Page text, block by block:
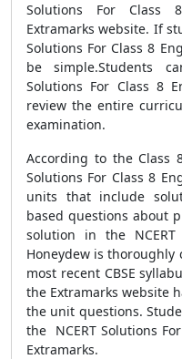
Solutions For Class
Extramarks website. If
Solutions For Class 8
be simple.Students
Solutions For Class 8
review the entire
examination.
According to the Class
Solutions For Class 8
units that include
based questions about
solution in the
Honeydew is thoroughly
most recent CBSE
the Extramarks website
the unit questions.
the NCERT Solutions
Extramarks.